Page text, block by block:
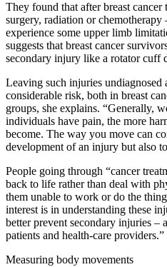
They found that after breast cancer
surgery, radiation or
experience some upper limb
suggests that breast cancer
secondary injury like a rotator cuff
Leaving such injuries undiagnosed
considerable risk, both in breast
groups, she explains. “Generally,
individuals have pain, the more
become. The way you move can
development of an injury but also
People going through “cancer
back to life rather than deal with
them unable to work or do the
interest is in understanding these
better prevent secondary injuries –
patients and health-care providers.”
Measuring body movements